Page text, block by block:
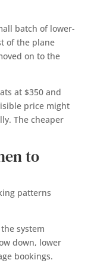
batch of lower-
of the plane
on to the
at $350 and
price might
The cheaper
to
patterns
system
down, lower
bookings.